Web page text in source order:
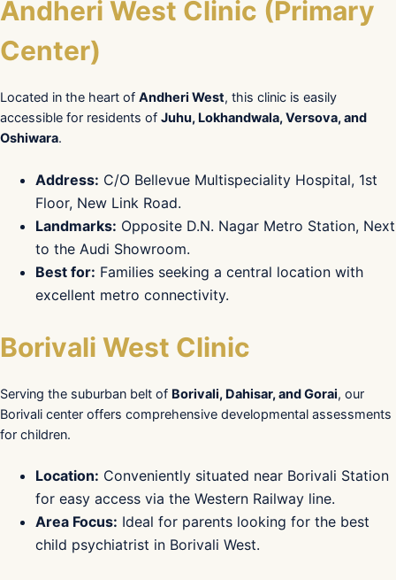
Andheri West Clinic (Primary
Center)
Located in the heart of Andheri West, this clinic is easily
accessible for residents of Juhu, Lokhandwala, Versova, and
Oshiwara.
Address: C/O Bellevue Multispeciality Hospital, 1st
Floor, New Link Road.
Landmarks: Opposite D.N. Nagar Metro Station, Next
to the Audi Showroom.
Best for: Families seeking a central location with
excellent metro connectivity.
Borivali West Clinic
Serving the suburban belt of Borivali, Dahisar, and Gorai, our
Borivali center offers comprehensive developmental assessments
for children.
Location: Conveniently situated near Borivali Station
for easy access via the Western Railway line.
Area Focus: Ideal for parents looking for the best
child psychiatrist in Borivali West.